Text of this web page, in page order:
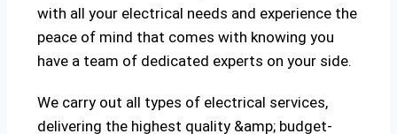
with all your electrical needs and experience the
peace of mind that comes with knowing you
have a team of dedicated experts on your side.
We carry out all types of electrical services,
delivering the highest quality &amp; budget-